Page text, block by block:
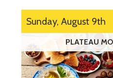
Sunday, August 9th
PLATEAU